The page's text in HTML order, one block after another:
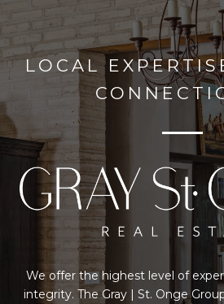
LOCAL
We offer the highest level of
integrity. The Gray | St. Onge